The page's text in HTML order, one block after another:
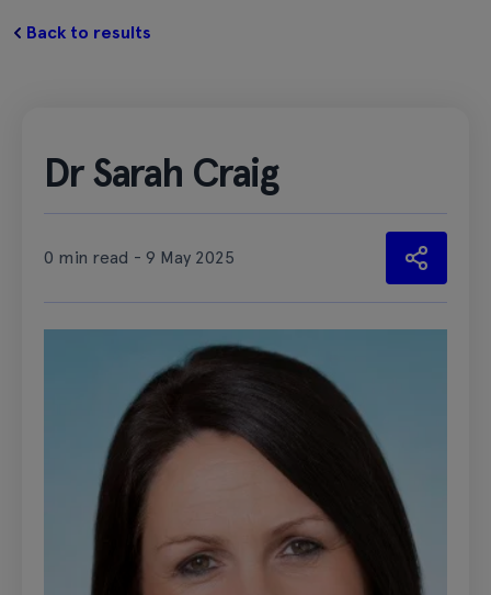
contentBack to results
Dr Sarah Craig
0 min read - 9 May 2025